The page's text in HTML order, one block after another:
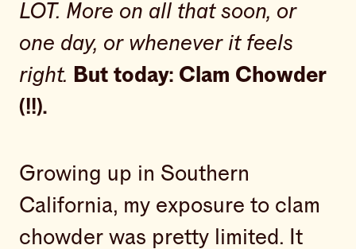
LOT. More on all that soon, or
one day, or whenever it feels
right. But today: Clam Chowder
(!!).
Growing up in Southern
California, my exposure to clam
chowder was pretty limited. It